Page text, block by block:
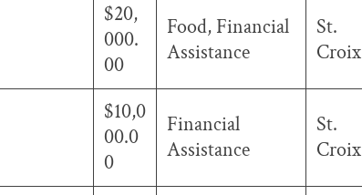
$20,
000.
00
Food, Financial
Assistance
St.
Croix
$10,0
00.0
0
Financial
Assistance
St.
Croix